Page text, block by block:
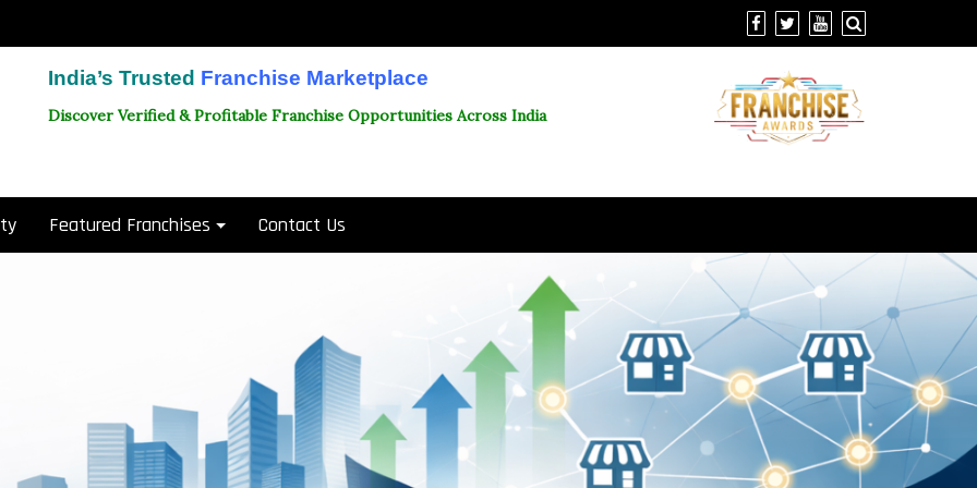
India’s Trusted Franchise Marketplace
Discover Verified & Profitable Franchise Opportunities Across India
Featured Franchises Contact Us